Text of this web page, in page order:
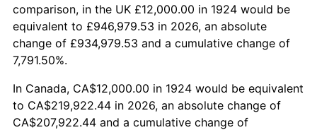
1976 $39,929.82 5.76%
1977
1978 $45,754.39 7.59%
1979 $50,947.37 11.35%
comparison, in the UK £12,000.00 in 1924 would be
equivalent to £946,979.53 in 2026, an absolute
change of £934,979.53 and a cumulative change of
7,791.50%.
In Canada, CA$12,000.00 in 1924 would be equivalent
to CA$219,922.44 in 2026, an absolute change of
CA$207,922.44 and a cumulative change of